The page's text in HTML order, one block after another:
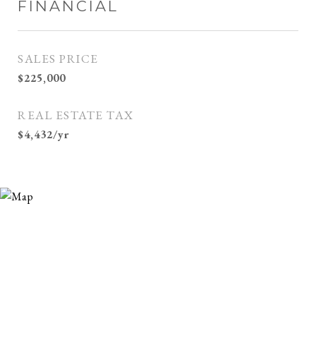
FINANCIAL
SALES PRICE
$225,000
REAL ESTATE TAX
$4,432/yr